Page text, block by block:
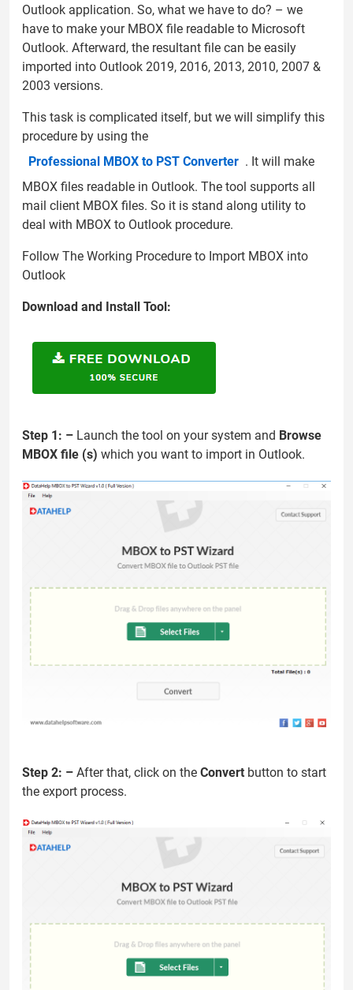
Outlook application. So, what we have to do? – we
have to make your MBOX file readable to Microsoft
Outlook. Afterward, the resultant file can be easily
imported into Outlook 2019, 2016, 2013, 2010, 2007 &
2003 versions.
This task is complicated itself, but we will simplify this
procedure by using the
Professional MBOX to PST Converter . It will make
MBOX files readable in Outlook. The tool supports all
mail client MBOX files. So it is stand along utility to
deal with MBOX to Outlook procedure.
Follow The Working Procedure to Import MBOX into
Outlook
Download and Install Tool:
Step 1: – Launch the tool on your system and Browse
MBOX file (s) which you want to import in Outlook.
Step 2: – After that, click on the Convert button to start
the export process.